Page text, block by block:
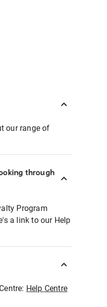
our range of
through
Program
a link to our Help
Help Centre